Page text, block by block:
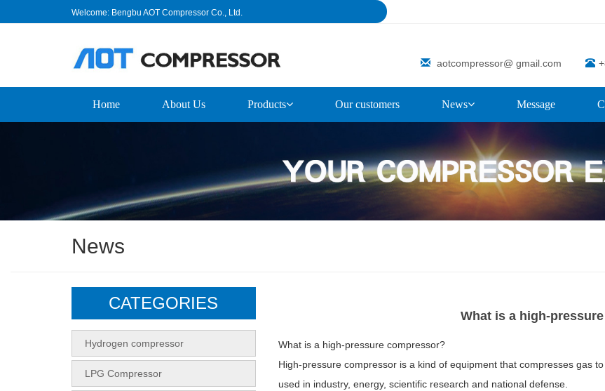
Welcome: Bengbu AOT Compressor Co., Ltd.
aotcompressor@ gmail.com
Home About Us Products Our customers News Message
News
What is a high-
What is a high-pressure compressor?
High-pressure compressor is a kind of equipment that compresses gas
used in industry, energy, scientific research and national defense.
CATEGORIES
Hydrogen compressor
LPG Compressor